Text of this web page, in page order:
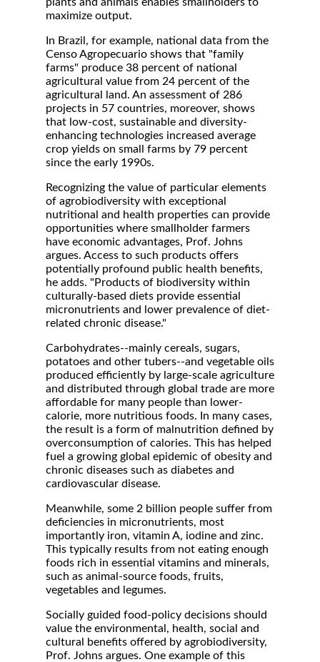
maximize output.
In Brazil, for example, national data from the
Censo Agropecuario shows that "family
farms" produce 38 percent of national
agricultural value from 24 percent of the
agricultural land. An assessment of 286
projects in 57 countries, moreover, shows
that low-cost, sustainable and diversity-
enhancing technologies increased average
crop yields on small farms by 79 percent
since the early 1990s.
Recognizing the value of particular elements
of agrobiodiversity with exceptional
nutritional and health properties can provide
opportunities where smallholder farmers
have economic advantages, Prof. Johns
argues. Access to such products offers
potentially profound public health benefits,
he adds. "Products of biodiversity within
culturally-based diets provide essential
micronutrients and lower prevalence of diet-
related chronic disease."
Carbohydrates--mainly cereals, sugars,
potatoes and other tubers--and vegetable oils
produced efficiently by large-scale agriculture
and distributed through global trade are more
affordable for many people than lower-
calorie, more nutritious foods. In many cases,
the result is a form of malnutrition defined by
overconsumption of calories. This has helped
fuel a growing global epidemic of obesity and
chronic diseases such as diabetes and
cardiovascular disease.
Meanwhile, some 2 billion people suffer from
deficiencies in micronutrients, most
importantly iron, vitamin A, iodine and zinc.
This typically results from not eating enough
foods rich in essential vitamins and minerals,
such as animal-source foods, fruits,
vegetables and legumes.
Socially guided food-policy decisions should
value the environmental, health, social and
cultural benefits offered by agrobiodiversity,
Prof. Johns argues. One example of this